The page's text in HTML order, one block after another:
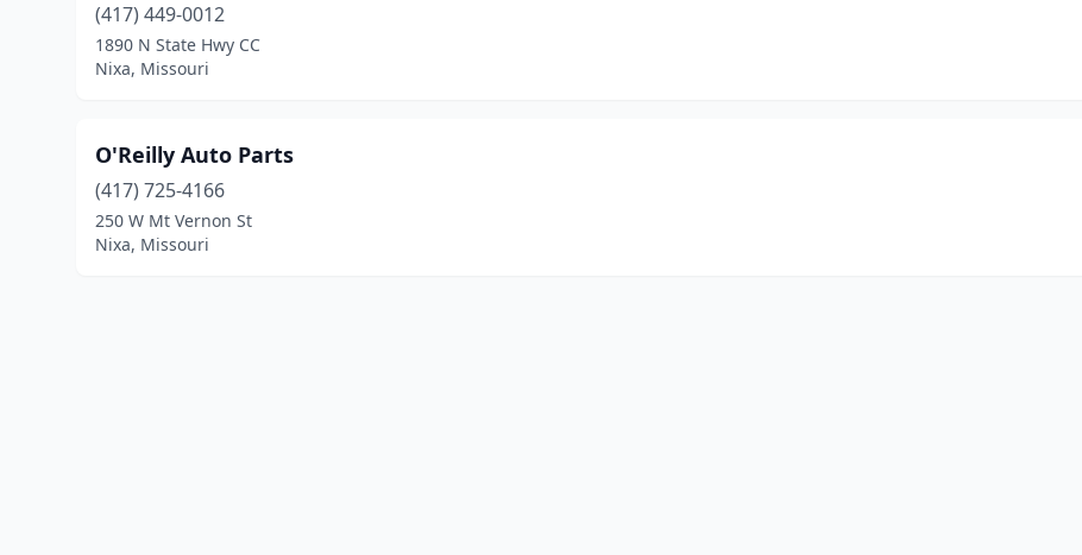
(417) 449-0012
1890 N State Hwy CC
Nixa, Missouri
O'Reilly Auto Parts
(417) 725-4166
250 W Mt Vernon St
Nixa, Missouri